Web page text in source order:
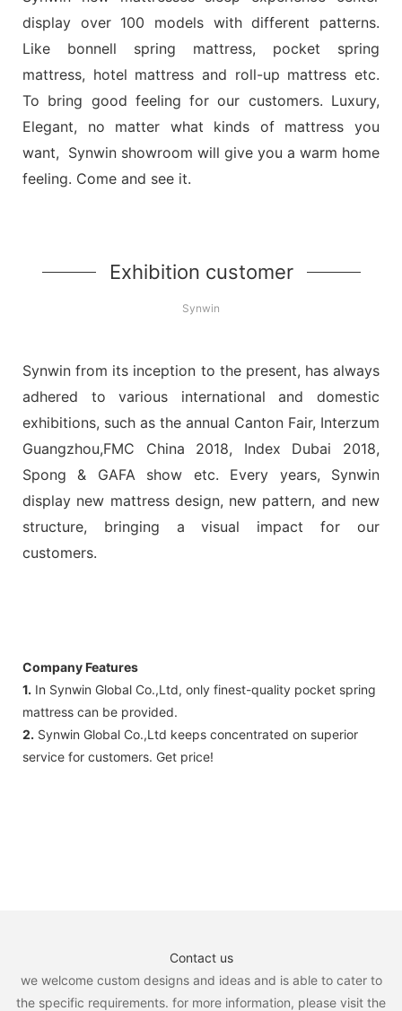
display over 100 models with different patterns.
Like bonnell spring mattress, pocket spring
mattress, hotel mattress and roll-up mattress etc.
To bring good feeling for our customers. Luxury,
Elegant, no matter what kinds of mattress you
want, Synwin showroom will give you a warm home
feeling. Come and see it.
Exhibition customer
Synwin
Synwin from its inception to the present, has always
adhered to various international and domestic
exhibitions, such as the annual Canton Fair, Interzum
Guangzhou,FMC China 2018, Index Dubai 2018,
Spong & GAFA show etc. Every years, Synwin
display new mattress design, new pattern, and new
structure, bringing a visual impact for our
customers.
Company Features
1. In Synwin Global Co.,Ltd, only finest-quality pocket spring
mattress can be provided.
2. Synwin Global Co.,Ltd keeps concentrated on superior
service for customers. Get price!
Contact us
we welcome custom designs and ideas and is able to cater to
the specific requirements. for more information, please visit the